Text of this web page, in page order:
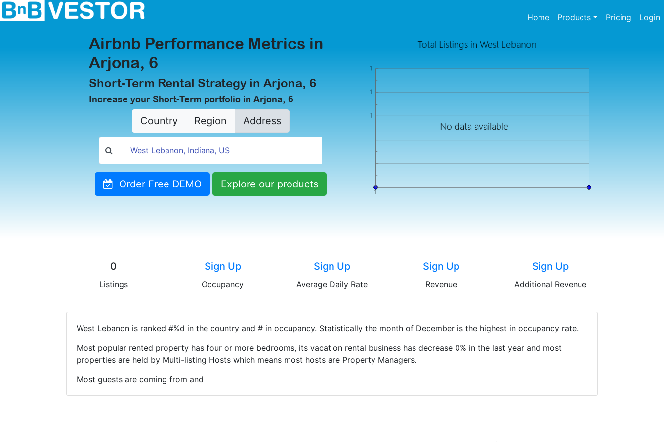
Home(current)
Products Pricing Login
Airbnb Performance Metrics in
Arjona, 6
Short-Term Rental Strategy in Arjona, 6
Increase your Short-Term portfolio in Arjona, 6
Country Region Address
Order Free DEMO Explore our products
0
Listings
Sign Up
Occupancy
Sign Up
Average Daily Rate
Sign Up
Revenue
Sign Up
Additional Revenue
West Lebanon is ranked #%d in the country and # in occupancy. Statistically the month of December is the highest in occupancy rate.
Most popular rented property has four or more bedrooms, its vacation rental business has decrease 0% in the last year and most
properties are held by Multi-listing Hosts which means most hosts are Property Managers.
Most guests are coming from and